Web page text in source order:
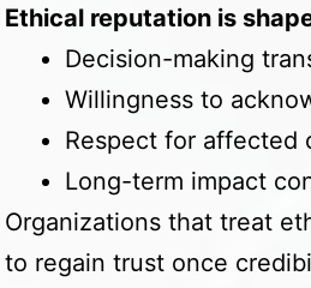
Ethical reputation is
Decision-making
Willingness to
Respect for affected
Long-term impact
Organizations that treat
to regain trust once